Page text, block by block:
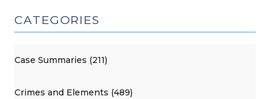
CATEGORIES
Case Summaries (211)
Crimes and Elements (489)